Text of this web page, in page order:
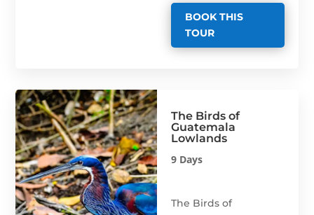
BOOK THIS
TOUR
The Birds of
Guatemala
Lowlands
9 Days
The Birds of